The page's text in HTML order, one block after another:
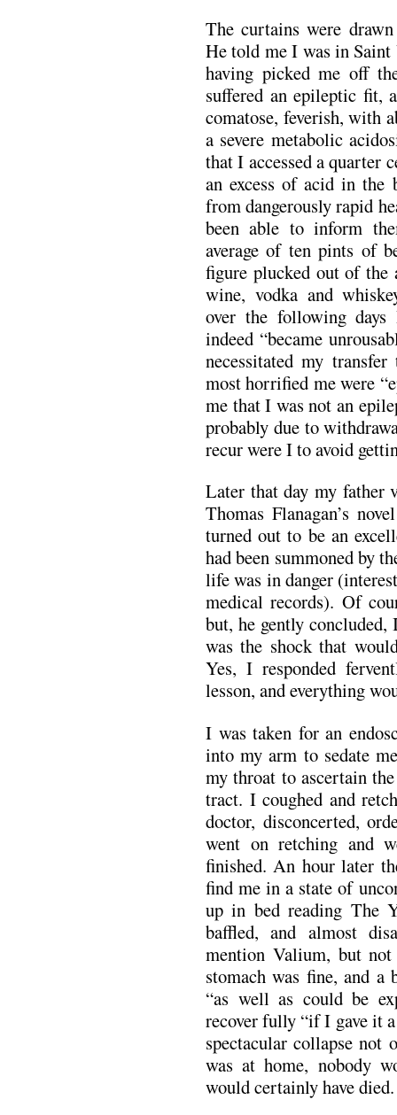
The curtains were
He told me I was in Saint
having picked me off
suffered an epileptic fit,
comatose, feverish, with
a severe metabolic
that I accessed a quarter
an excess of acid in the
from dangerously rapid
been able to inform
average of ten pints of
figure plucked out of the
wine, vodka and
over the following days
indeed “became
necessitated my
most horrified me were
me that I was not an
probably due to
recur were I to avoid
Later that day my father
Thomas Flanagan’s
turned out to be an
had been summoned by
life was in danger
medical records). Of
but, he gently concluded,
was the shock that
Yes, I responded
lesson, and everything
I was taken for an
into my arm to sedate
my throat to ascertain
tract. I coughed and
doctor, disconcerted,
went on retching and
finished. An hour later
find me in a state of
up in bed reading The
baffled, and almost
mention Valium, but
stomach was fine, and a
“as well as could be
recover fully “if I gave it
spectacular collapse
was at home, nobody
would certainly have died.